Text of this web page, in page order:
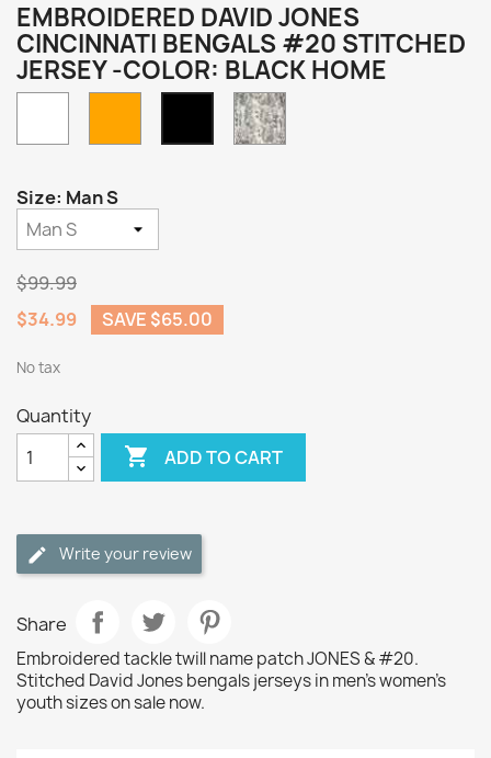
EMBROIDERED DAVID JONES
CINCINNATI BENGALS #20 STITCHED
JERSEY -COLOR: BLACK HOME
Black
Home
Camo
Size: Man S
$99.99
$34.99
SAVE $65.00
No tax
Quantity
 ADD TO CART
Write your review
Share
Embroidered tackle twill name patch JONES & #20.
Stitched David Jones bengals jerseys in men's women's
youth sizes on sale now.